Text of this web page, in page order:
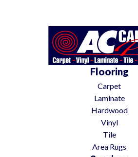
Flooring
Carpet
Laminate
Hardwood
Vinyl
Tile
Area Rugs